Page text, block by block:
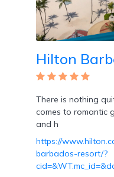
Overwater
Bungalows
Designed
Couples
Hilton
There is nothing
comes to romantic
and h
https://
barbados-resort/?